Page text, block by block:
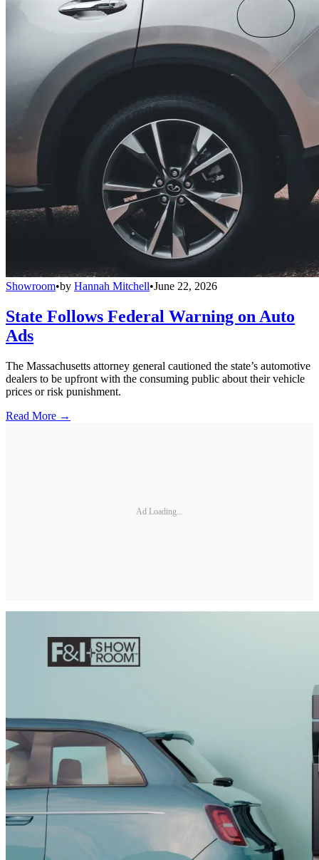
Showroom•by Hannah Mitchell•June 22, 2026
State Follows Federal Warning on Auto
Ads
The Massachusetts attorney general cautioned the state’s automotive
dealers to be upfront with the consuming public about their vehicle
prices or risk punishment.
Read More →
Ad Loading...